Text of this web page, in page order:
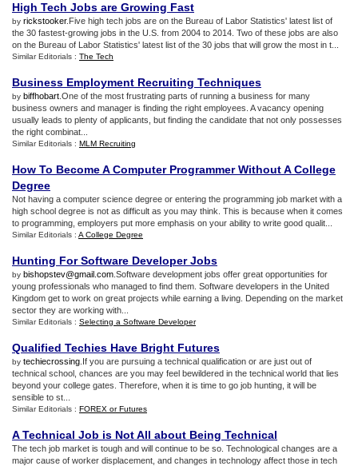
High Tech Jobs are Growing Fast
by rickstooker.Five high tech jobs are on the Bureau of Labor Statistics' latest list of
the 30 fastest-growing jobs in the U.S. from 2004 to 2014. Two of these jobs are also
on the Bureau of Labor Statistics' latest list of the 30 jobs that will grow the most in t...
Similar Editorials : The Tech
Business Employment Recruiting Techniques
by biffhobart .One of the most frustrating parts of running a business for many
business owners and manager is finding the right employees. A vacancy opening
usually leads to plenty of applicants, but finding the candidate that not only possesses
the right combinat...
Similar Editorials : MLM Recruiting
How To Become A Computer Programmer Without A College
Degree
Not having a computer science degree or entering the programming job market with a
high school degree is not as difficult as you may think. This is because when it comes
to programming, employers put more emphasis on your ability to write good qualit...
Similar Editorials : A College Degree
Hunting For Software Developer Jobs
by bishopstev@gmail.com .Software development jobs offer great opportunities for
young professionals who managed to find them. Software developers in the United
Kingdom get to work on great projects while earning a living. Depending on the market
sector they are working with...
Similar Editorials : Selecting a Software Developer
Qualified Techies Have Bright Futures
by techiecrossing .If you are pursuing a technical qualification or are just out of
technical school, chances are you may feel bewildered in the technical world that lies
beyond your college gates. Therefore, when it is time to go job hunting, it will be
sensible to st...
Similar Editorials : FOREX or Futures
A Technical Job is Not All about Being Technical
The tech job market is tough and will continue to be so. Technological changes are a
major cause of worker displacement, and changes in technology affect those in tech